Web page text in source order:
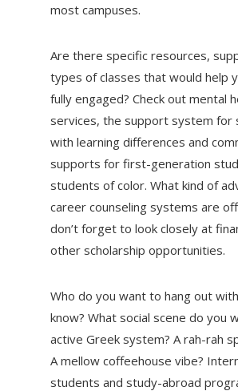
most campuses.
Are there specific resources,
types of classes that would help
fully engaged? Check out mental
services, the support system for
with learning differences and
supports for first-generation
students of color. What kind of
career counseling systems are
don’t forget to look closely at
other scholarship opportunities.
Who do you want to hang out
know? What social scene do you
active Greek system? A rah-rah
A mellow coffeehouse vibe?
students and study-abroad